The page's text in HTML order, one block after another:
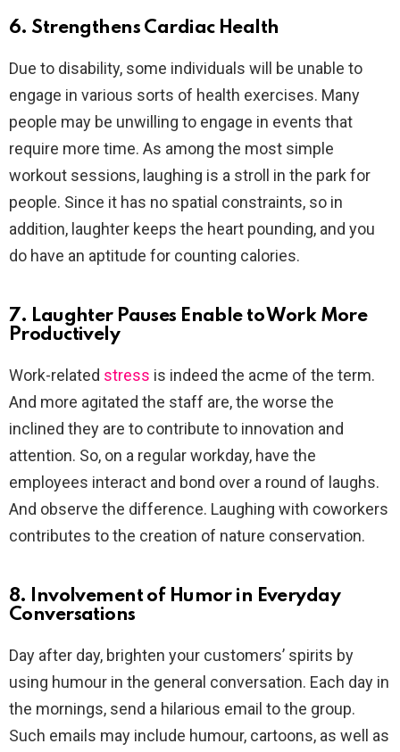
6. Strengthens Cardiac Health
Due to disability, some individuals will be unable to
engage in various sorts of health exercises. Many
people may be unwilling to engage in events that
require more time. As among the most simple
workout sessions, laughing is a stroll in the park for
people. Since it has no spatial constraints, so in
addition, laughter keeps the heart pounding, and you
do have an aptitude for counting calories.
7. Laughter Pauses Enable to Work More
Productively
Work-related stress is indeed the acme of the term.
And more agitated the staff are, the worse the
inclined they are to contribute to innovation and
attention. So, on a regular workday, have the
employees interact and bond over a round of laughs.
And observe the difference. Laughing with coworkers
contributes to the creation of nature conservation.
8. Involvement of Humor in Everyday
Conversations
Day after day, brighten your customers’ spirits by
using humour in the general conversation. Each day in
the mornings, send a hilarious email to the group.
Such emails may include humour, cartoons, as well as